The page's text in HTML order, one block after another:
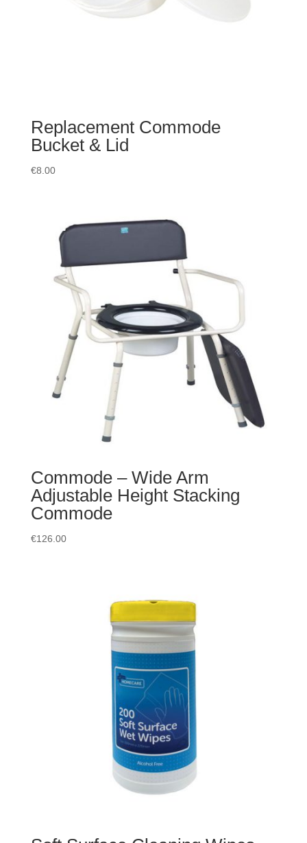
Replacement Commode
Bucket & Lid
€8.00
Commode – Wide Arm
Adjustable Height Stacking
Commode
€126.00